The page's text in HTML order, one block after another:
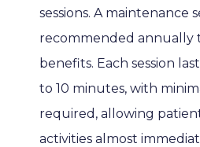
sessions. A maintenance
recommended annually
benefits. Each session
to 10 minutes, with
required, allowing
activities almost